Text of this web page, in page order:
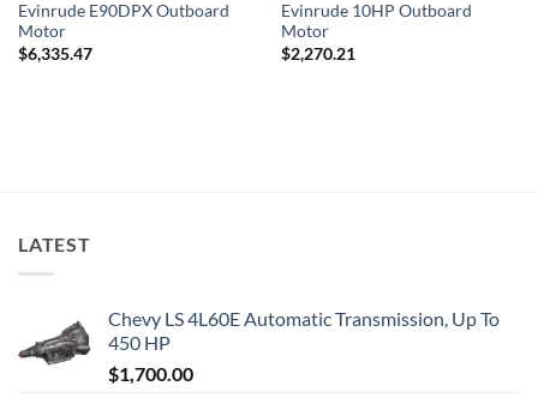
Evinrude E90DPX Outboard
Motor
$6,335.47
Evinrude 10HP Outboard
Motor
$2,270.21
LATEST
Chevy LS 4L60E Automatic Transmission, Up To
450 HP
$1,700.00